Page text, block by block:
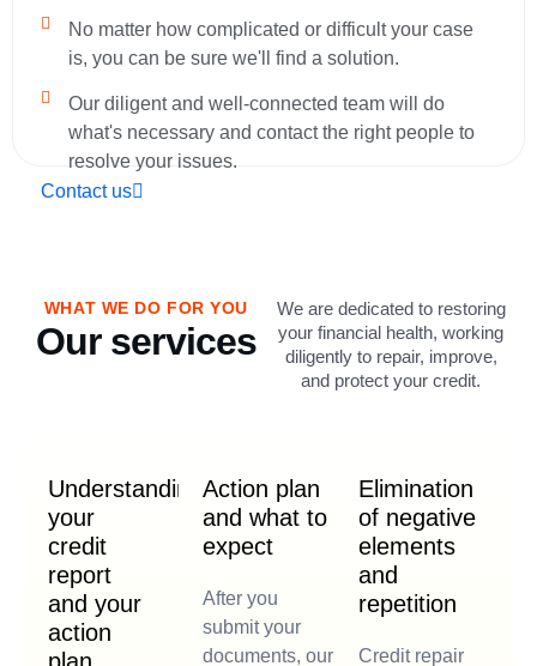
No matter how complicated or difficult your case
is, you can be sure we'll find a solution.
Our diligent and well-connected team will do
what's necessary and contact the right people to
resolve your issues.
Contact us
WHAT WE DO FOR YOU
Our services
We are dedicated to restoring
your financial health, working
diligently to repair, improve,
and protect your credit.
Understanding
your
credit
report
and your
action
Action plan
and what to
expect
After you
submit your
documents, our
Elimination
of negative
elements
and
repetition
Credit repair